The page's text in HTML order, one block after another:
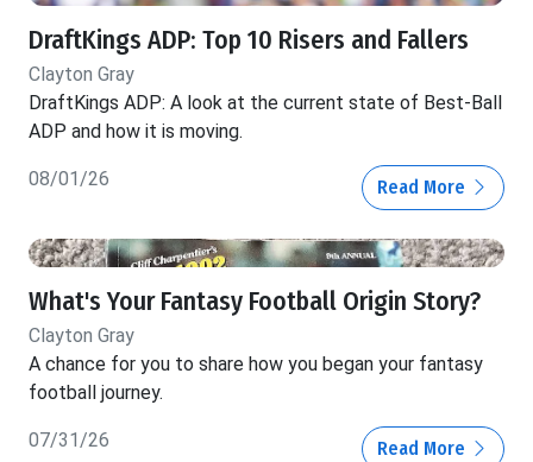
DraftKings ADP: Top 10 Risers and Fallers
Clayton Gray
DraftKings ADP: A look at the current state of Best-Ball
ADP and how it is moving.
08/01/26 Read More
What's Your Fantasy Football Origin Story?
Clayton Gray
A chance for you to share how you began your fantasy
football journey.
07/31/26 Read More